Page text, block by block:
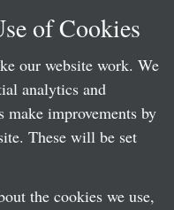
of Cookies
our website work. We
analytics and
make improvements by
These will be set
the cookies we use,